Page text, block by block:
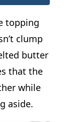
topping
clump
butter
that the
while
aside.